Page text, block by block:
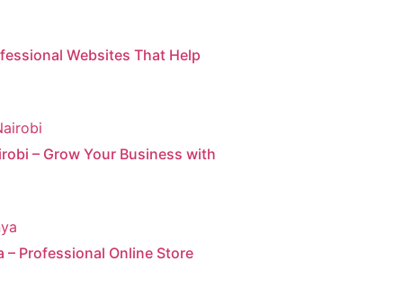
Websites That Help
– Grow Your Business with
– Professional Online Store